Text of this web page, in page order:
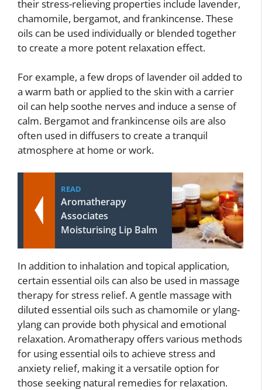
their stress-relieving properties include lavender,
chamomile, bergamot, and frankincense. These
oils can be used individually or blended together
to create a more potent relaxation effect.
For example, a few drops of lavender oil added to
a warm bath or applied to the skin with a carrier
oil can help soothe nerves and induce a sense of
calm. Bergamot and frankincense oils are also
often used in diffusers to create a tranquil
atmosphere at home or work.
READ
Aromatherapy
Associates
Moisturising Lip Balm
In addition to inhalation and topical application,
certain essential oils can also be used in massage
therapy for stress relief. A gentle massage with
diluted essential oils such as chamomile or ylang-
ylang can provide both physical and emotional
relaxation. Aromatherapy offers various methods
for using essential oils to achieve stress and
anxiety relief, making it a versatile option for
those seeking natural remedies for relaxation.